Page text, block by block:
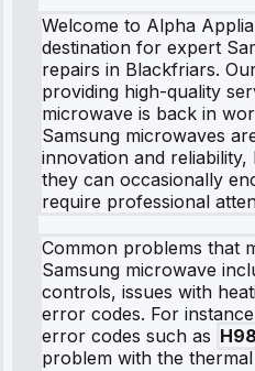
Welcome to Alpha
destination for expert
repairs in Blackfriars.
providing high-quality
microwave is back in
Samsung microwaves
innovation and
they can occasionally
require professional
Common problems that
Samsung microwave
controls, issues with
error codes. For
error codes such as H98
problem with the